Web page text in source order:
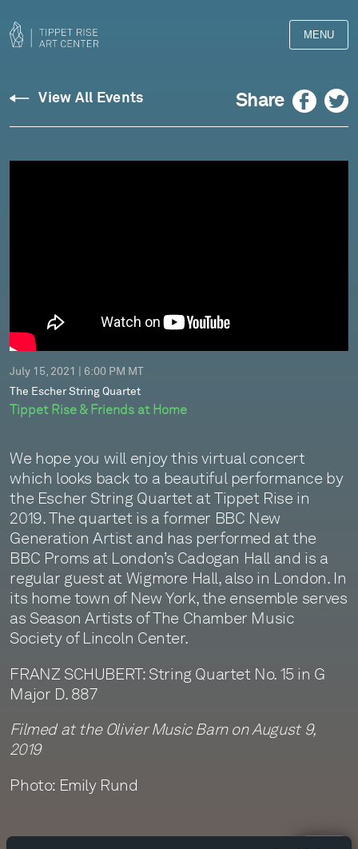
MENU
View All Events Share Facebook Twitter
July 15, 2021 | 6:00 PM MT
The Escher String Quartet
Tippet Rise & Friends at Home
We hope you will enjoy this virtual concert
which looks back to a beautiful performance by
the Escher String Quartet at Tippet Rise in
2019. The quartet is a former BBC New
Generation Artist and has performed at the
BBC Proms at London’s Cadogan Hall and is a
regular guest at Wigmore Hall, also in London. In
its home town of New York, the ensemble serves
as Season Artists of The Chamber Music
Society of Lincoln Center.
FRANZ SCHUBERT: String Quartet No. 15 in G
Major D. 887
Filmed at the Olivier Music Barn on August 9,
2019
Photo: Emily Rund